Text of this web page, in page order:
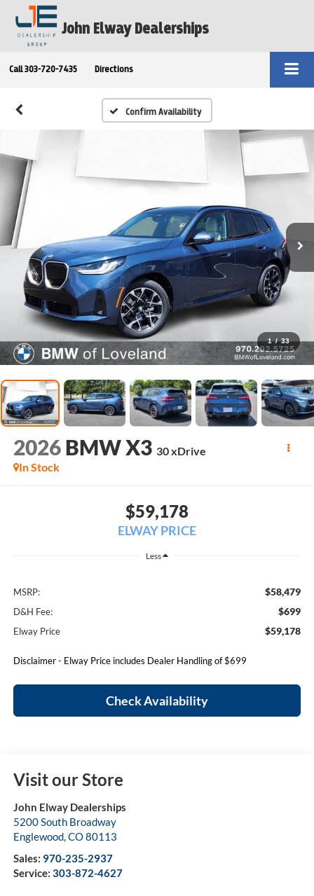
John Elway Dealerships
Call 303-720-7435 Directions
Confirm Availability
1 / 33
2026 BMW X3 30 xDrive
In Stock
$59,178
ELWAY PRICE
Less
MSRP: $58,479
D&H Fee: $699
Elway Price $59,178
Disclaimer - Elway Price includes Dealer Handling of $699
Check Availability
Visit our Store
John Elway Dealerships
5200 South Broadway
Englewood,CO80113
Sales: 970-235-2937
Service: 303-872-4627